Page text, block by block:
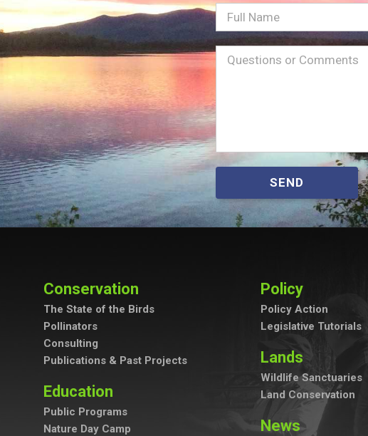
Full
Name
Message(Required)
SEND
Conservation
The State of the Birds
Pollinators
Consulting
Publications & Past Projects
Education
Public Programs
Nature Day Camp
Policy
Policy Action
Legislative Tutorials
Lands
Wildlife Sanctuaries
Land Conservation
News